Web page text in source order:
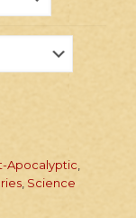
Apocalyptic
Science